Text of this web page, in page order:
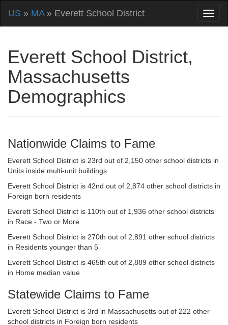
US » MA» Everett School District
Everett School District,
Massachusetts
Demographics
Nationwide Claims to Fame
Everett School District is 23rd out of 2,150 other school districts in
Units inside multi-unit buildings
Everett School District is 42nd out of 2,874 other school districts in
Foreign born residents
Everett School District is 110th out of 1,936 other school districts
in Race - Two or More
Everett School District is 270th out of 2,891 other school districts
in Residents younger than 5
Everett School District is 465th out of 2,889 other school districts
in Home median value
Statewide Claims to Fame
Everett School District is 3rd in Massachusetts out of 222 other
school districts in Foreign born residents